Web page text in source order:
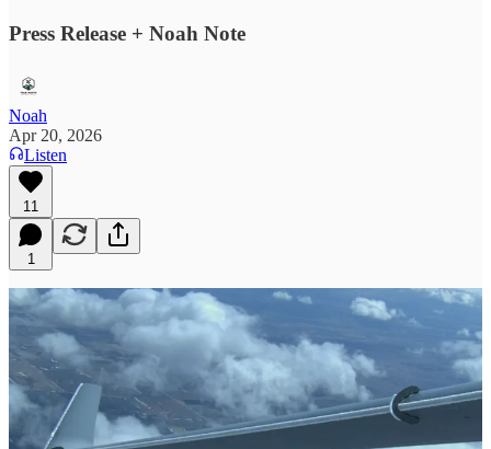
Press Release + Noah Note
Noah
Apr 20, 2026
Listen
11
1